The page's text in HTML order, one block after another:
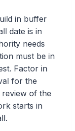
in buffer
date is in
needs
must be in
Factor in
for the
of the
starts in